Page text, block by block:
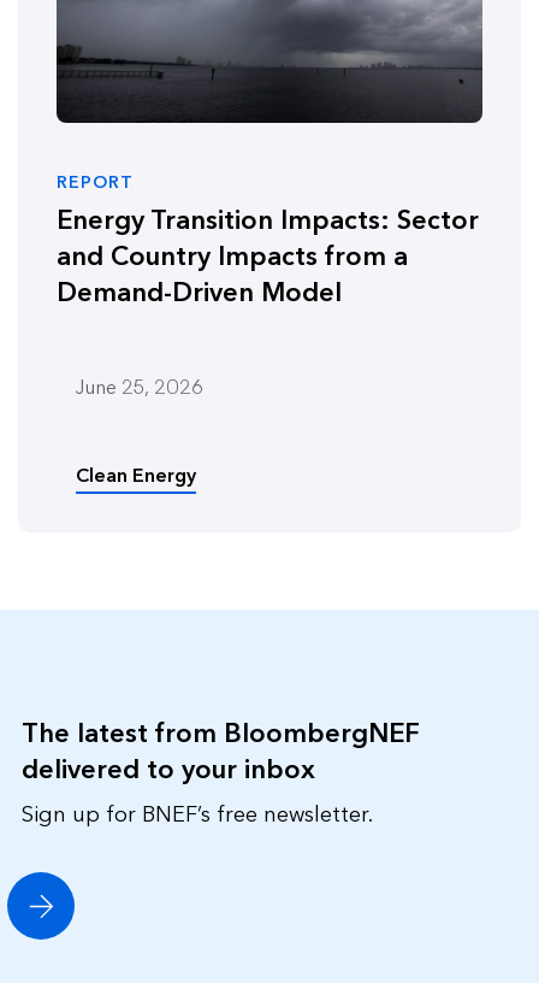
REPORT
Energy Transition Impacts: Sector
and Country Impacts from a
Demand-Driven Model
June 25, 2026
Clean Energy
The latest from BloombergNEF
delivered to your inbox
Sign up for BNEF’s free newsletter.